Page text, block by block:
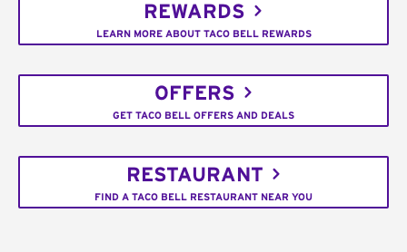
REWARDS
LEARN MORE ABOUT TACO BELL REWARDS
OFFERS
GET TACO BELL OFFERS AND DEALS
RESTAURANT
FIND A TACO BELL RESTAURANT NEAR YOU